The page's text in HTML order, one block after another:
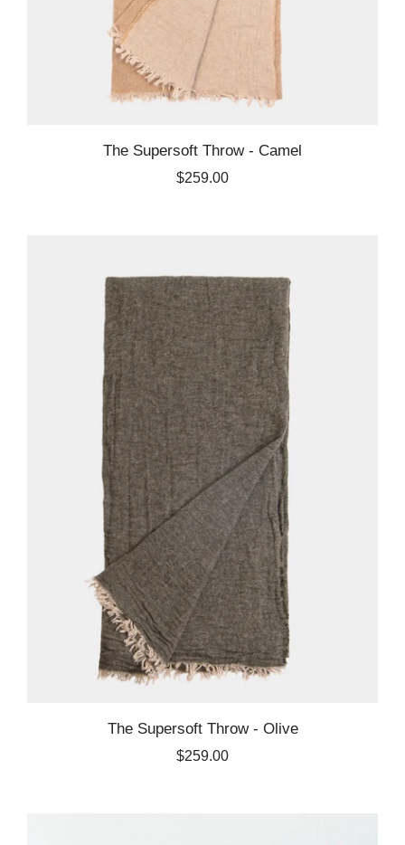
The Supersoft Throw - Camel
$259.00
The Supersoft Throw - Olive
$259.00